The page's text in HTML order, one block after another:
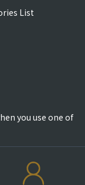
List
you use one of